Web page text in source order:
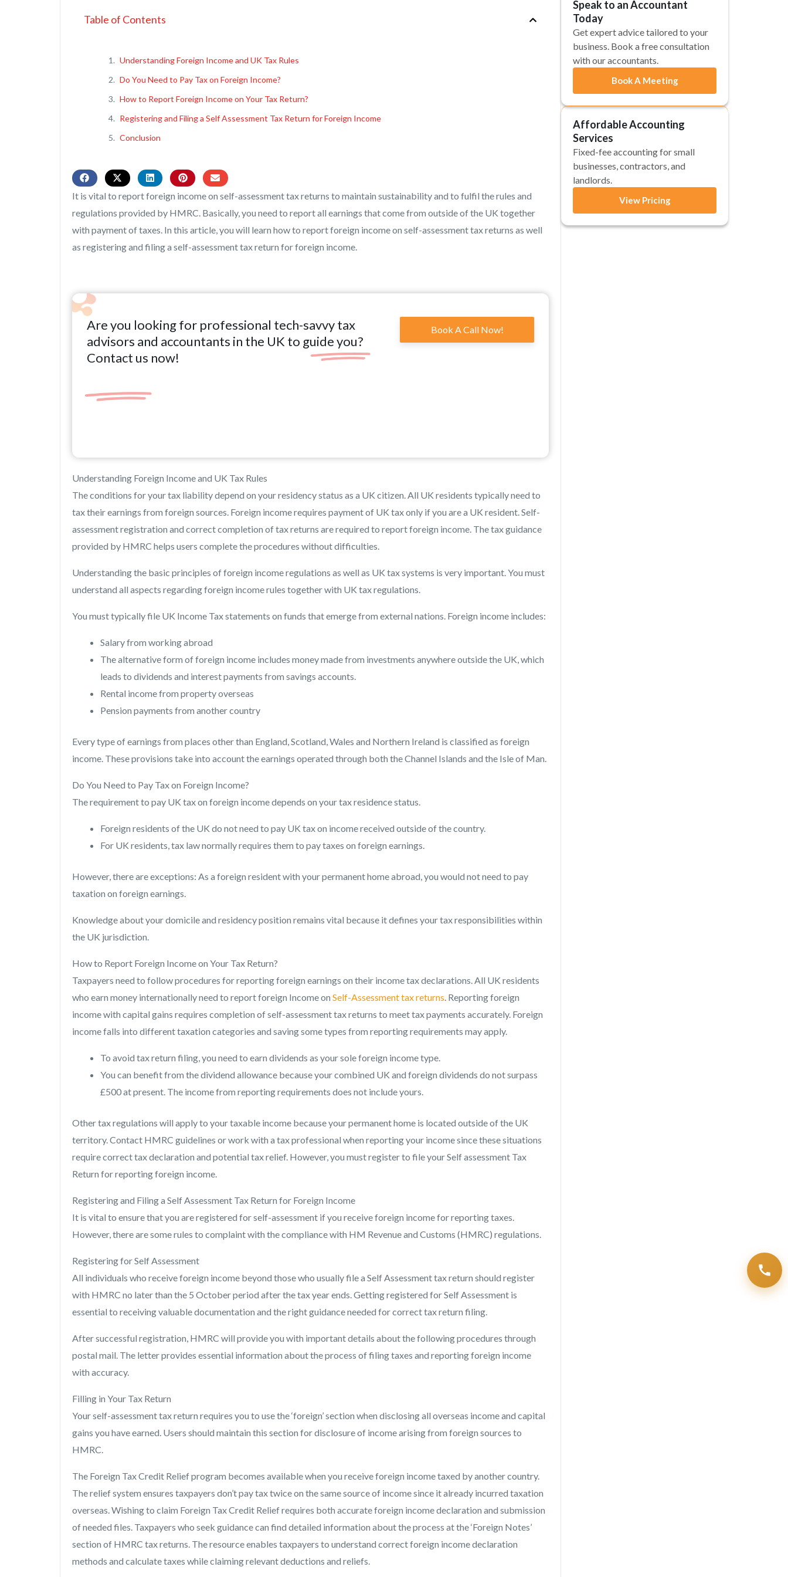
Table of Contents
Understanding Foreign Income and UK Tax Rules
Do You Need to Pay Tax on Foreign Income?
How to Report Foreign Income on Your Tax Return?
Registering and Filing a Self Assessment Tax Return for Foreign Income
Conclusion
It is vital to report foreign income on self-assessment tax returns to maintain sustainability and to fulfil the rules and
regulations provided by HMRC. Basically, you need to report all earnings that come from outside of the UK together
with payment of taxes. In this article, you will learn how to report foreign income on self-assessment tax returns as well
as registering and filing a self-assessment tax return for foreign income.
Are you looking for professional tech-savvy tax
advisors and accountants in the UK to guide you?
Contact us now!
Book A Call Now!
Understanding Foreign Income and UK Tax Rules
The conditions for your tax liability depend on your residency status as a UK citizen. All UK residents typically need to
tax their earnings from foreign sources. Foreign income requires payment of UK tax only if you are a UK resident. Self-
assessment registration and correct completion of tax returns are required to report foreign income. The tax guidance
provided by HMRC helps users complete the procedures without difficulties.
Understanding the basic principles of foreign income regulations as well as UK tax systems is very important. You must
understand all aspects regarding foreign income rules together with UK tax regulations.
You must typically file UK Income Tax statements on funds that emerge from external nations. Foreign income includes:
Salary from working abroad
The alternative form of foreign income includes money made from investments anywhere outside the UK, which
leads to dividends and interest payments from savings accounts.
Rental income from property overseas
Pension payments from another country
Every type of earnings from places other than England, Scotland, Wales and Northern Ireland is classified as foreign
income. These provisions take into account the earnings operated through both the Channel Islands and the Isle of Man.
Do You Need to Pay Tax on Foreign Income?
The requirement to pay UK tax on foreign income depends on your tax residence status.
Foreign residents of the UK do not need to pay UK tax on income received outside of the country.
For UK residents, tax law normally requires them to pay taxes on foreign earnings.
However, there are exceptions: As a foreign resident with your permanent home abroad, you would not need to pay
taxation on foreign earnings.
Knowledge about your domicile and residency position remains vital because it defines your tax responsibilities within
the UK jurisdiction.
How to Report Foreign Income on Your Tax Return?
Taxpayers need to follow procedures for reporting foreign earnings on their income tax declarations. All UK residents
who earn money internationally need to report foreign Income on Self-Assessment tax returns. Reporting foreign
income with capital gains requires completion of self-assessment tax returns to meet tax payments accurately. Foreign
income falls into different taxation categories and saving some types from reporting requirements may apply.
To avoid tax return filing, you need to earn dividends as your sole foreign income type.
You can benefit from the dividend allowance because your combined UK and foreign dividends do not surpass
£500 at present. The income from reporting requirements does not include yours.
Other tax regulations will apply to your taxable income because your permanent home is located outside of the UK
territory. Contact HMRC guidelines or work with a tax professional when reporting your income since these situations
require correct tax declaration and potential tax relief. However, you must register to file your Self assessment Tax
Return for reporting foreign income.
Registering and Filing a Self Assessment Tax Return for Foreign Income
It is vital to ensure that you are registered for self-assessment if you receive foreign income for reporting taxes.
However, there are some rules to complaint with the compliance with HM Revenue and Customs (HMRC) regulations.
Registering for Self Assessment
All individuals who receive foreign income beyond those who usually file a Self Assessment tax return should register
with HMRC no later than the 5 October period after the tax year ends. Getting registered for Self Assessment is
essential to receiving valuable documentation and the right guidance needed for correct tax return filing.
After successful registration, HMRC will provide you with important details about the following procedures through
postal mail. The letter provides essential information about the process of filing taxes and reporting foreign income
with accuracy.
Filling in Your Tax Return
Your self-assessment tax return requires you to use the ‘foreign’ section when disclosing all overseas income and capital
gains you have earned. Users should maintain this section for disclosure of income arising from foreign sources to
HMRC.
The Foreign Tax Credit Relief program becomes available when you receive foreign income taxed by another country.
The relief system ensures taxpayers don’t pay tax twice on the same source of income since it already incurred taxation
overseas. Wishing to claim Foreign Tax Credit Relief requires both accurate foreign income declaration and submission
of needed files. Taxpayers who seek guidance can find detailed information about the process at the ‘Foreign Notes’
section of HMRC tax returns. The resource enables taxpayers to understand correct foreign income declaration
methods and calculate taxes while claiming relevant deductions and reliefs.
Speak to an Accountant
Today
Get expert advice tailored to your
business. Book a free consultation
with our accountants.
Book A Meeting
Affordable Accounting
Services
Fixed-fee accounting for small
businesses, contractors, and
landlords.
View Pricing